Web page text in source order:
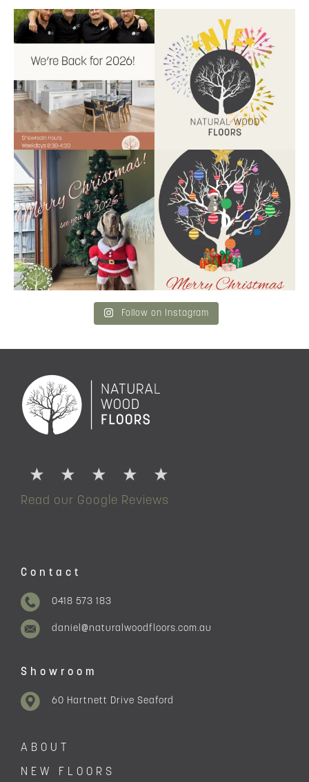
Back for 2026.
Showroom is open, and the
team
...
Another year of hard work and
great projects....
9 2
Santa’s helper has clocked on.
Merry Christmas...
6 3
Wishing our customers, partners
and community a...
2 0
Follow on Instagram
Read our Google Reviews
Contact
0418 573 183
daniel@naturalwoodfloors.com.au
Showroom
60 Hartnett Drive Seaford
ABOUT
NEW FLOORS